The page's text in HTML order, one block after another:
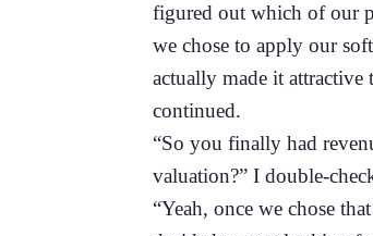
figured out which of our
we chose to apply our
actually made it attractive
continued.
“So you finally had
valuation?” I double-
“Yeah, once we chose